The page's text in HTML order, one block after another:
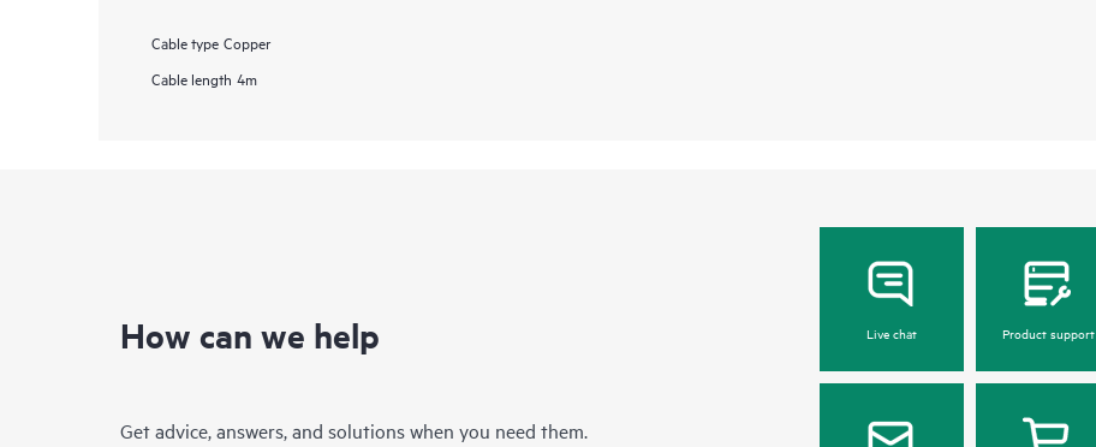
Cable type Copper
Cable length 4m
How can we help
Get advice, answers, and solutions when you need them.
Live chat Product support